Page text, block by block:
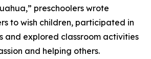
preschoolers wrote
to wish children, participated in
and explored classroom activities
and helping others.